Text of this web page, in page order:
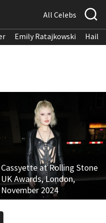
All Celebs
Emily Ratajkowski
Cassyette at Rolling Stone
UK Awards, London,
November 2024